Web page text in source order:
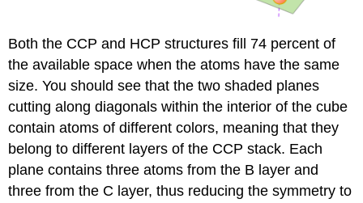
Both the CCP and HCP structures fill 74 percent of
the available space when the atoms have the same
size. You should see that the two shaded planes
cutting along diagonals within the interior of the cube
contain atoms of different colors, meaning that they
belong to different layers of the CCP stack. Each
plane contains three atoms from the B layer and
three from the C layer, thus reducing the symmetry to